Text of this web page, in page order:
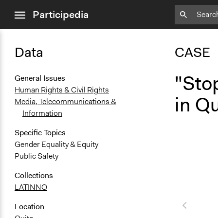
menuParticipedia
Data
General Issues
Human Rights & Civil Rights
Media, Telecommunications &
Information
Specific Topics
Gender Equality & Equity
Public Safety
Collections
LATINNO
Location
CASE
in